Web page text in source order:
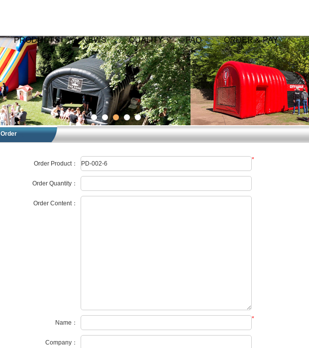
PRODUCTS NEWS QUALITY FAQ ORDER & PAY
Order
Order Product：
*
Order Quantity：
Order Content：
Name：
*
Company：